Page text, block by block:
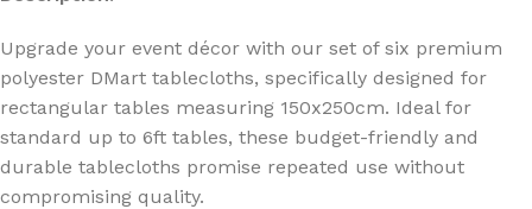
Upgrade your event décor with our set of six premium
polyester DMart tablecloths, specifically designed for
rectangular tables measuring 150x250cm. Ideal for
standard up to 6ft tables, these budget-friendly and
durable tablecloths promise repeated use without
compromising quality.